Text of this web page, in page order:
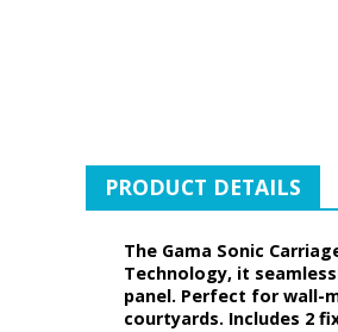
PRODUCT DETAILS
The Gama Sonic
Technology, it
panel. Perfect for wall-
courtyards. Includes 2